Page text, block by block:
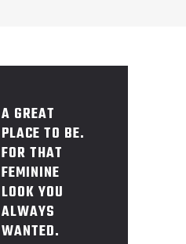
A GREAT
PLACE TO BE.
FOR THAT
FEMININE
LOOK YOU
ALWAYS
WANTED.